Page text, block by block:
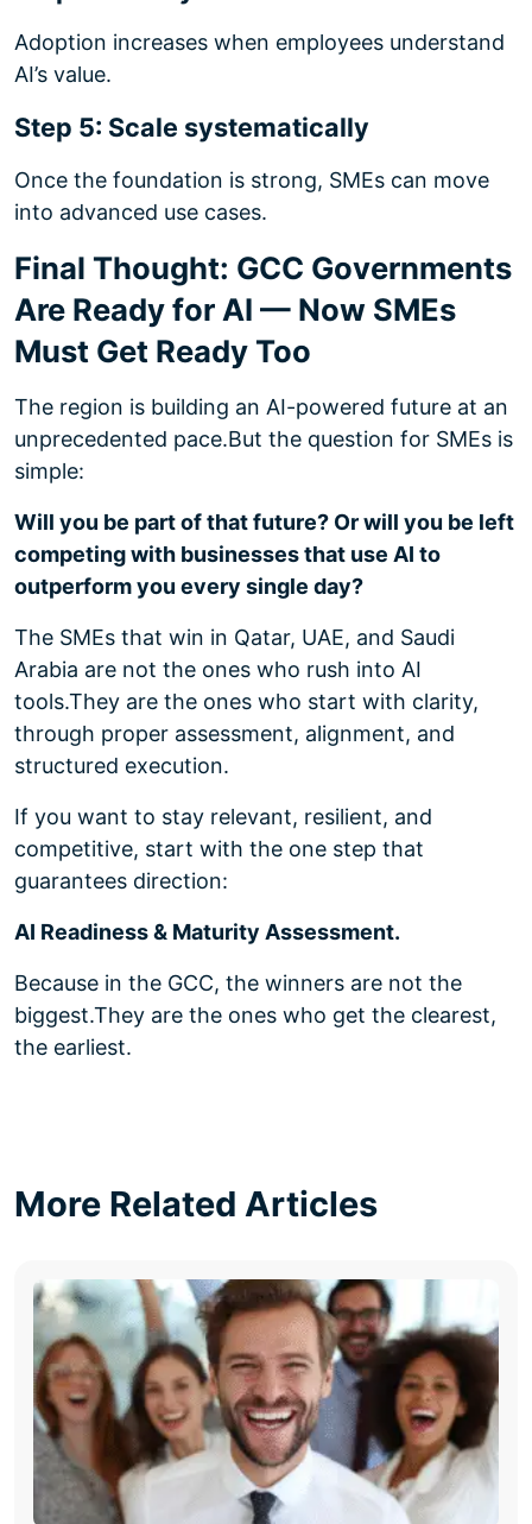
Adoption increases when employees understand
AI’s value.
Step 5: Scale systematically
Once the foundation is strong, SMEs can move
into advanced use cases.
Final Thought: GCC Governments
Are Ready for AI — Now SMEs
Must Get Ready Too
The region is building an AI-powered future at an
unprecedented pace.But the question for SMEs is
simple:
Will you be part of that future? Or will you be left
competing with businesses that use AI to
outperform you every single day?
The SMEs that win in Qatar, UAE, and Saudi
Arabia are not the ones who rush into AI
tools.They are the ones who start with clarity,
through proper assessment, alignment, and
structured execution.
If you want to stay relevant, resilient, and
competitive, start with the one step that
guarantees direction:
AI Readiness & Maturity Assessment.
Because in the GCC, the winners are not the
biggest.They are the ones who get the clearest,
the earliest.
More Related Articles